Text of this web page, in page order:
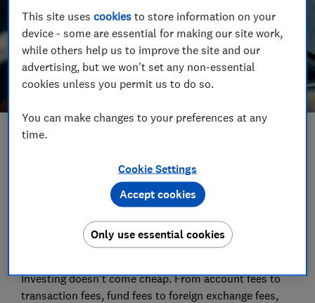
Set as preferred source
Investing doesn’t come cheap. From account fees to
transaction fees, fund fees to foreign exchange fees,
This site usescookies to store information on your
device - some are essential for making our site work,
while others help us to improve the site and our
advertising, but we won't set any non-essential
cookies unless you permit us to do so.
You can make changes to your preferences at any
time.
Cookie Settings
Only use essential cookies
Accept cookies